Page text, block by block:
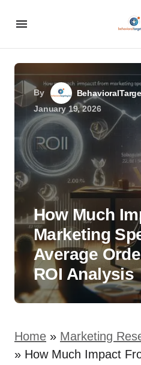
By
January 19, 2026
How Much
Marketing
Average
ROI Analysis
Home » Marketing
» How Much Impact